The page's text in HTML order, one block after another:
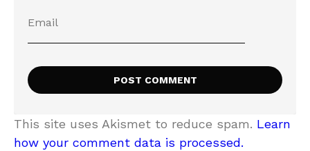
This site uses Akismet to reduce spam. Learn
how your comment data is processed.